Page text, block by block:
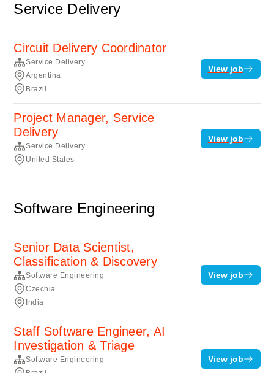
Service Delivery
Circuit Delivery Coordinator
Service Delivery
Argentina
Brazil
View job
Project Manager, Service
Delivery
Service Delivery
United States
View job
Software Engineering
Senior Data Scientist,
Classification & Discovery
Software Engineering
Czechia
India
View job
Staff Software Engineer, AI
Investigation & Triage
Software Engineering
View job